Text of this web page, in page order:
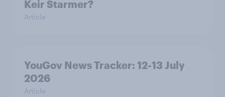
Keir Starmer?
Article
YouGov News Tracker: 12-13 July
2026
Article